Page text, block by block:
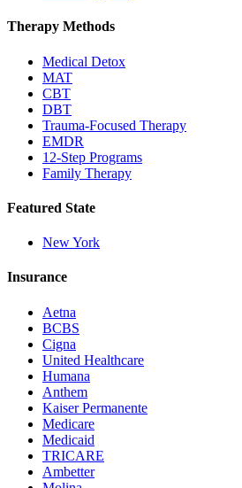
Therapy Methods
Medical Detox
MAT
CBT
DBT
Trauma-Focused Therapy
EMDR
12-Step Programs
Family Therapy
Featured State
New York
Insurance
Aetna
BCBS
Cigna
United Healthcare
Humana
Anthem
Kaiser Permanente
Medicare
Medicaid
TRICARE
Ambetter